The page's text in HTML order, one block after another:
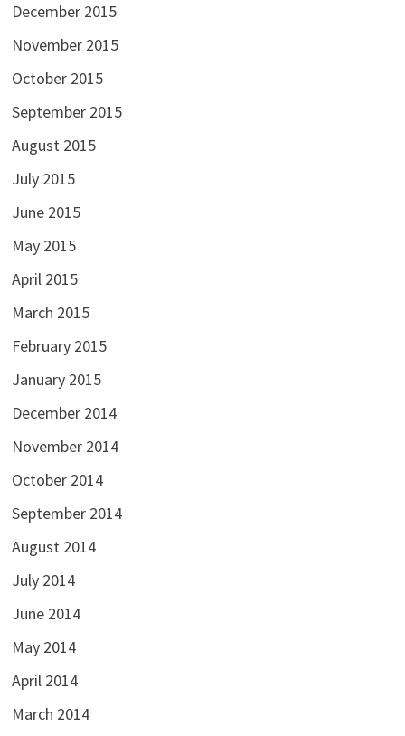
December 2015
November 2015
October 2015
September 2015
August 2015
July 2015
June 2015
May 2015
April 2015
March 2015
February 2015
January 2015
December 2014
November 2014
October 2014
September 2014
August 2014
July 2014
June 2014
May 2014
April 2014
March 2014